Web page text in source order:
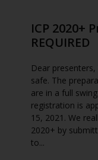
ICP 2020+
REQUIRED
Dear
safe. The
are in a full
registration is
15, 2021. We
2020+ by
to...